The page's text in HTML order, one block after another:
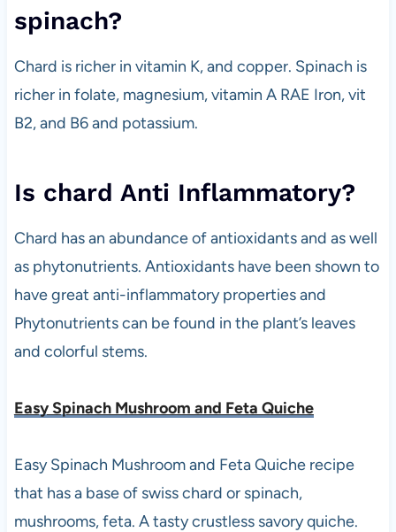
spinach?
Chard is richer in vitamin K, and copper. Spinach is
richer in folate, magnesium, vitamin A RAE Iron, vit
B2, and B6 and potassium.
Is chard Anti Inflammatory?
Chard has an abundance of antioxidants and as well
as phytonutrients. Antioxidants have been shown to
have great anti-inflammatory properties and
Phytonutrients can be found in the plant’s leaves
and colorful stems.
Easy Spinach Mushroom and Feta Quiche
Easy Spinach Mushroom and Feta Quiche recipe
that has a base of swiss chard or spinach,
mushrooms, feta. A tasty crustless savory quiche.